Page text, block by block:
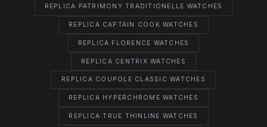
REPLICA PATRIMONY TRADITIONELLE WATCHES
REPLICA CAPTAIN COOK WATCHES
REPLICA FLORENCE WATCHES
REPLICA CENTRIX WATCHES
REPLICA COUPOLE CLASSIC WATCHES
REPLICA HYPERCHROME WATCHES
REPLICA TRUE THINLINE WATCHES